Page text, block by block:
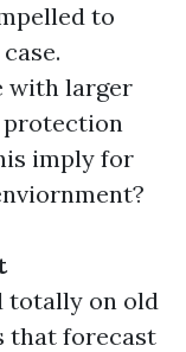
to
with larger
protection
imply for
totally on old
that forecast